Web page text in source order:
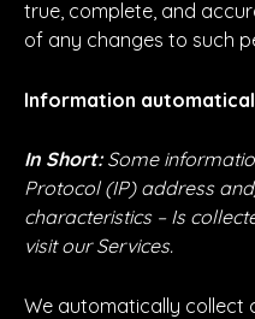
true, complete, and
of any changes to such
Information
In Short:Some
Protocol (IP) address
characteristics – Is
visit our Services.
We automatically collect